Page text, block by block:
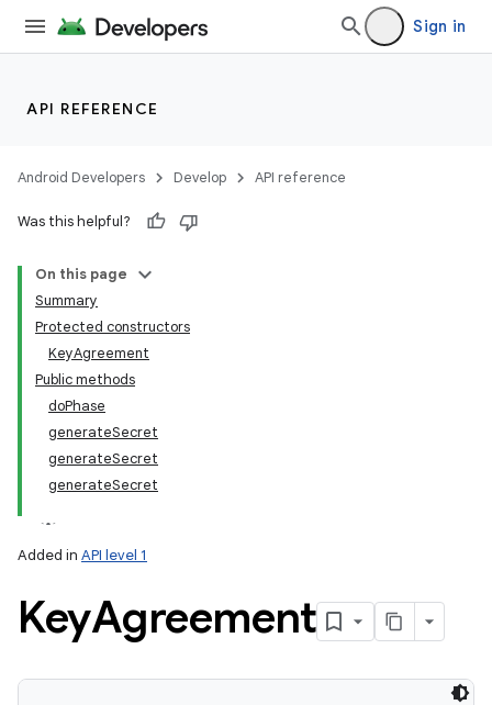
Sign in
API REFERENCE
Android Developers Develop API reference
Was this helpful?
On this page
Summary
Protected constructors
KeyAgreement
Public methods
doPhase
generateSecret
generateSecret
generateSecret
Added in API level 1
KeyAgreement